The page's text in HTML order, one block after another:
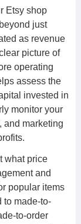
Etsy shop
just
as revenue
picture of
operating
assess the
invested in
monitor your
and marketing
what price
and
popular items
to made-to-
to-order